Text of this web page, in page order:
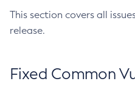
This section covers all
release.
Fixed Common